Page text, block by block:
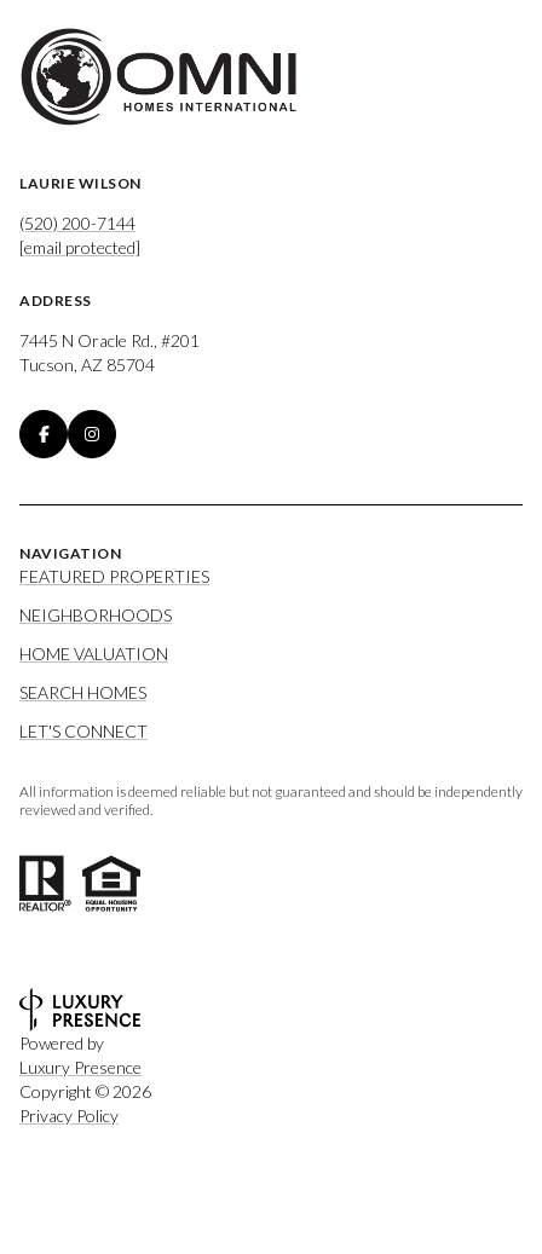
LAURIE WILSON
(520) 200-7144
[email protected]
ADDRESS
7445 N Oracle Rd., #201
Tucson, AZ 85704
NAVIGATION
FEATURED PROPERTIES
NEIGHBORHOODS
HOME VALUATION
SEARCH HOMES
LET'S CONNECT
All information is deemed reliable but not guaranteed and should be independently
reviewed and verified.
Powered by
Luxury Presence
Copyright © 2026
Privacy Policy